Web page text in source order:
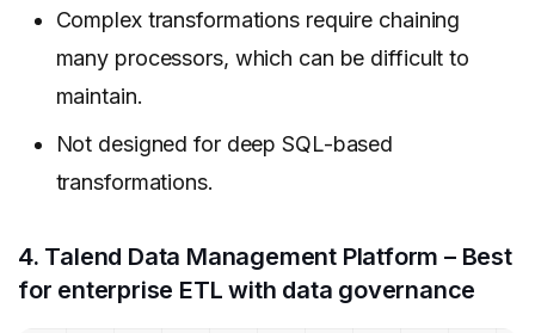
Complex transformations require chaining
many processors, which can be difficult to
maintain.
Not designed for deep SQL-based
transformations.
4. Talend Data Management Platform – Best
for enterprise ETL with data governance